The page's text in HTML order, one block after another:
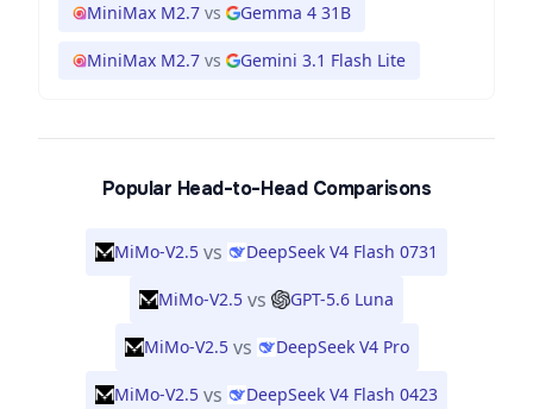
MiniMax M2.7 vs Gemma 4 31B
MiniMax M2.7 vs Gemini 3.1 Flash Lite
Popular Head-to-Head Comparisons
MiMo-V2.5 vs DeepSeek V4 Flash 0731
MiMo-V2.5 vs GPT-5.6 Luna
MiMo-V2.5 vs DeepSeek V4 Pro
MiMo-V2.5 vs DeepSeek V4 Flash 0423